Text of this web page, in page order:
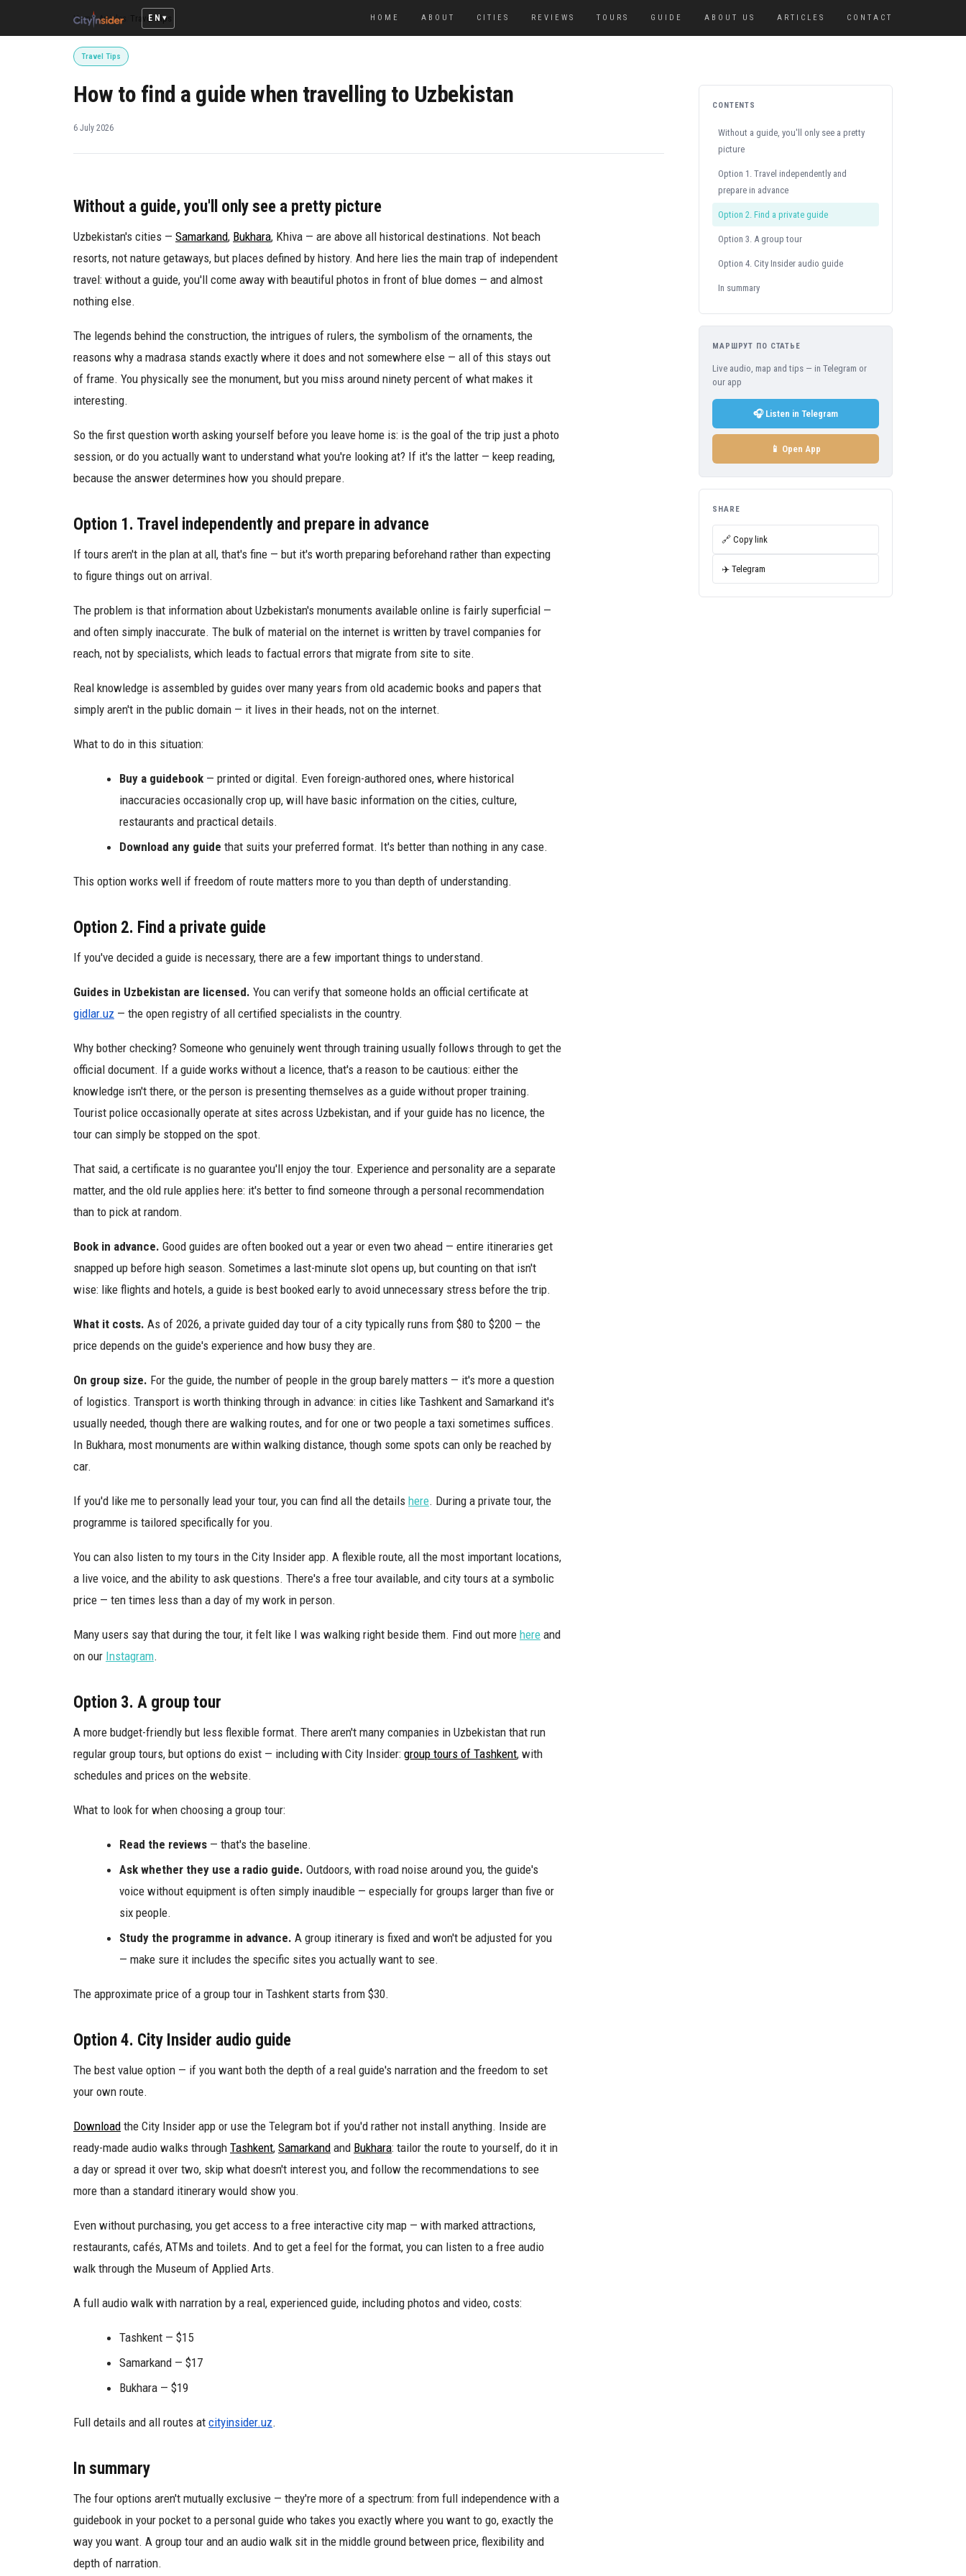
EN HOME ABOUT CITIES REVIEWS TOURS GUIDE ABOUT US ARTICLES CONTACT
Home/Articles Travel Tips
Travel Tips
How to find a guide when travelling to Uzbekistan
6 July 2026
Without a guide, you'll only see a pretty picture
Uzbekistan's cities — Samarkand, Bukhara, Khiva — are above all historical destinations. Not beach
resorts, not nature getaways, but places defined by history. And here lies the main trap of independent
travel: without a guide, you'll come away with beautiful photos in front of blue domes — and almost
nothing else.
The legends behind the construction, the intrigues of rulers, the symbolism of the ornaments, the
reasons why a madrasa stands exactly where it does and not somewhere else — all of this stays out
of frame. You physically see the monument, but you miss around ninety percent of what makes it
interesting.
So the first question worth asking yourself before you leave home is: is the goal of the trip just a photo
session, or do you actually want to understand what you're looking at? If it's the latter — keep reading,
because the answer determines how you should prepare.
Option 1. Travel independently and prepare in advance
If tours aren't in the plan at all, that's fine — but it's worth preparing beforehand rather than expecting
to figure things out on arrival.
The problem is that information about Uzbekistan's monuments available online is fairly superficial —
and often simply inaccurate. The bulk of material on the internet is written by travel companies for
reach, not by specialists, which leads to factual errors that migrate from site to site.
Real knowledge is assembled by guides over many years from old academic books and papers that
simply aren't in the public domain — it lives in their heads, not on the internet.
What to do in this situation:
Buy a guidebook — printed or digital. Even foreign-authored ones, where historical
inaccuracies occasionally crop up, will have basic information on the cities, culture,
restaurants and practical details.
Download any guide that suits your preferred format. It's better than nothing in any case.
This option works well if freedom of route matters more to you than depth of understanding.
Option 2. Find a private guide
If you've decided a guide is necessary, there are a few important things to understand.
Guides in Uzbekistan are licensed. You can verify that someone holds an official certificate at
gidlar.uz — the open registry of all certified specialists in the country.
Why bother checking? Someone who genuinely went through training usually follows through to get the
official document. If a guide works without a licence, that's a reason to be cautious: either the
knowledge isn't there, or the person is presenting themselves as a guide without proper training.
Tourist police occasionally operate at sites across Uzbekistan, and if your guide has no licence, the
tour can simply be stopped on the spot.
That said, a certificate is no guarantee you'll enjoy the tour. Experience and personality are a separate
matter, and the old rule applies here: it's better to find someone through a personal recommendation
than to pick at random.
Book in advance. Good guides are often booked out a year or even two ahead — entire itineraries get
snapped up before high season. Sometimes a last-minute slot opens up, but counting on that isn't
wise: like flights and hotels, a guide is best booked early to avoid unnecessary stress before the trip.
What it costs. As of 2026, a private guided day tour of a city typically runs from $80 to $200 — the
price depends on the guide's experience and how busy they are.
On group size. For the guide, the number of people in the group barely matters — it's more a question
of logistics. Transport is worth thinking through in advance: in cities like Tashkent and Samarkand it's
usually needed, though there are walking routes, and for one or two people a taxi sometimes suffices.
In Bukhara, most monuments are within walking distance, though some spots can only be reached by
car.
If you'd like me to personally lead your tour, you can find all the details here. During a private tour, the
programme is tailored specifically for you.
You can also listen to my tours in the City Insider app. A flexible route, all the most important locations,
a live voice, and the ability to ask questions. There's a free tour available, and city tours at a symbolic
price — ten times less than a day of my work in person.
Many users say that during the tour, it felt like I was walking right beside them. Find out more here and
on our Instagram.
Option 3. A group tour
A more budget-friendly but less flexible format. There aren't many companies in Uzbekistan that run
regular group tours, but options do exist — including with City Insider: group tours of Tashkent, with
schedules and prices on the website.
What to look for when choosing a group tour:
Read the reviews — that's the baseline.
Ask whether they use a radio guide. Outdoors, with road noise around you, the guide's
voice without equipment is often simply inaudible — especially for groups larger than five or
six people.
Study the programme in advance. A group itinerary is fixed and won't be adjusted for you
— make sure it includes the specific sites you actually want to see.
The approximate price of a group tour in Tashkent starts from $30.
Option 4. City Insider audio guide
The best value option — if you want both the depth of a real guide's narration and the freedom to set
your own route.
Download the City Insider app or use the Telegram bot if you'd rather not install anything. Inside are
ready-made audio walks through Tashkent, Samarkand and Bukhara: tailor the route to yourself, do it in
a day or spread it over two, skip what doesn't interest you, and follow the recommendations to see
more than a standard itinerary would show you.
Even without purchasing, you get access to a free interactive city map — with marked attractions,
restaurants, cafés, ATMs and toilets. And to get a feel for the format, you can listen to a free audio
walk through the Museum of Applied Arts.
A full audio walk with narration by a real, experienced guide, including photos and video, costs:
Tashkent — $15
Samarkand — $17
Bukhara — $19
Full details and all routes at cityinsider.uz.
In summary
The four options aren't mutually exclusive — they're more of a spectrum: from full independence with a
guidebook in your pocket to a personal guide who takes you exactly where you want to go, exactly the
way you want. A group tour and an audio walk sit in the middle ground between price, flexibility and
depth of narration.
CONTENTS
Without a guide, you'll only see a pretty
picture
Option 1. Travel independently and
prepare in advance
Option 2. Find a private guide
Option 3. A group tour
Option 4. City Insider audio guide
In summary
МАРШРУТ ПО СТАТЬЕ
Live audio, map and tips — in Telegram or
our app
🎧 Listen in Telegram
📱 Open App
SHARE
🔗 Copy link
✈️ Telegram